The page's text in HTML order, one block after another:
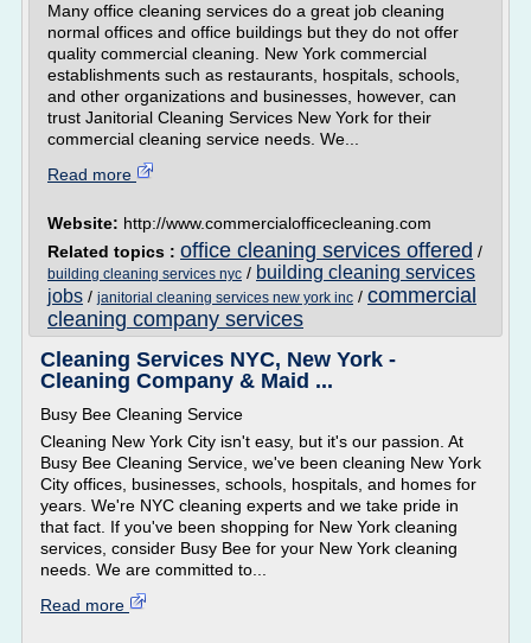
Many office cleaning services do a great job cleaning
normal offices and office buildings but they do not offer
quality commercial cleaning. New York commercial
establishments such as restaurants, hospitals, schools,
and other organizations and businesses, however, can
trust Janitorial Cleaning Services New York for their
commercial cleaning service needs. We...
Read more
Website: http://www.commercialofficecleaning.com
Related topics : office cleaning services offered /
building cleaning services nyc / building cleaning services
jobs / janitorial cleaning services new york inc / commercial
cleaning company services
Cleaning Services NYC, New York -
Cleaning Company & Maid ...
Busy Bee Cleaning Service
Cleaning New York City isn't easy, but it's our passion. At
Busy Bee Cleaning Service, we've been cleaning New York
City offices, businesses, schools, hospitals, and homes for
years. We're NYC cleaning experts and we take pride in
that fact. If you've been shopping for New York cleaning
services, consider Busy Bee for your New York cleaning
needs. We are committed to...
Read more